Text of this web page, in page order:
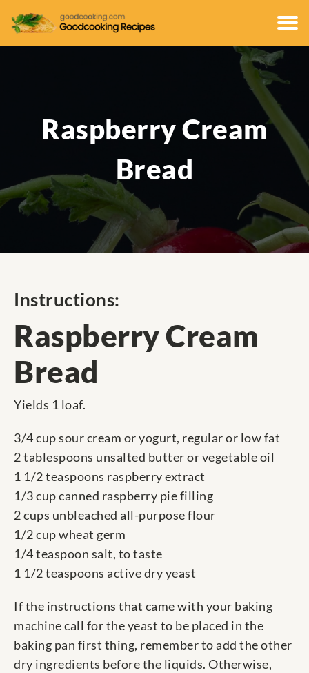
Raspberry Cream
Bread
Instructions:
Raspberry Cream
Bread
Yields 1 loaf.
3/4 cup sour cream or yogurt, regular or low fat
2 tablespoons unsalted butter or vegetable oil
1 1/2 teaspoons raspberry extract
1/3 cup canned raspberry pie filling
2 cups unbleached all-purpose flour
1/2 cup wheat germ
1/4 teaspoon salt, to taste
1 1/2 teaspoons active dry yeast
If the instructions that came with your baking
machine call for the yeast to be placed in the
baking pan first thing, remember to add the other
dry ingredients before the liquids. Otherwise,